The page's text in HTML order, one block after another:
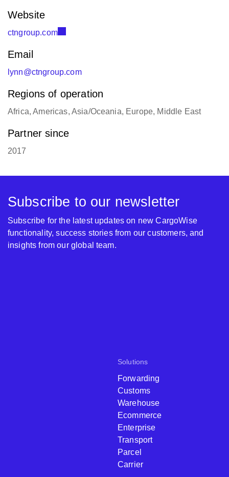
Website
ctngroup.com
Email
lynn@ctngroup.com
Regions of operation
Africa, Americas, Asia/Oceania, Europe, Middle East
Partner since
2017
Solutions
Forwarding
Customs
Warehouse
Ecommerce
Enterprise
Transport
Parcel
Carrier
Subscribe to our newsletter
Subscribe for the latest updates on new CargoWise
functionality, success stories from our customers, and
insights from our global team.